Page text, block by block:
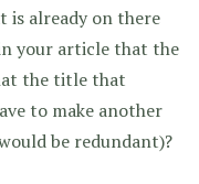
is already on there
your article that the
the title that
to make another
be redundant)?